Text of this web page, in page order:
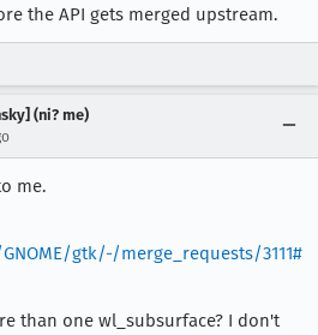
the API gets merged upstream.
(ni? me)
me.
gtk/-/merge_requests/3111#
than one wl_subsurface? I don't